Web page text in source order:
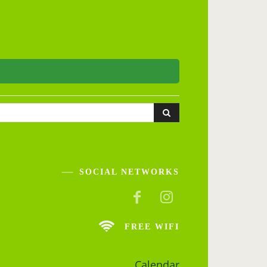
SOCIAL NETWORKS
FREE WIFI